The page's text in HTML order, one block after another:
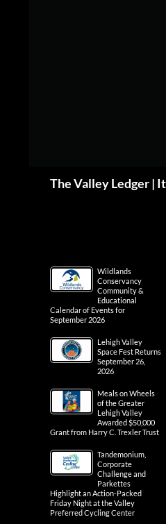
The Valley Ledger |
Wildlands
Conservancy
Community &
Educational
Calendar of Events for
September 2026
Lehigh Valley
Space Fest Returns
September 26,
2026
Meals on Wheels
of the Greater
Lehigh Valley
Awarded $50,000
Grant from Harry C. Trexler Trust
Tandemonium,
Corporate
Challenge and
Parkettes
Highlight an Action-Packed
Friday Night at the Valley
Preferred Cycling Center